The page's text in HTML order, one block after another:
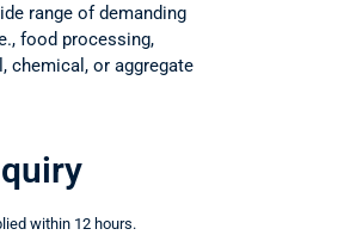
range of demanding
food processing,
chemical, or aggregate
within 12 hours.